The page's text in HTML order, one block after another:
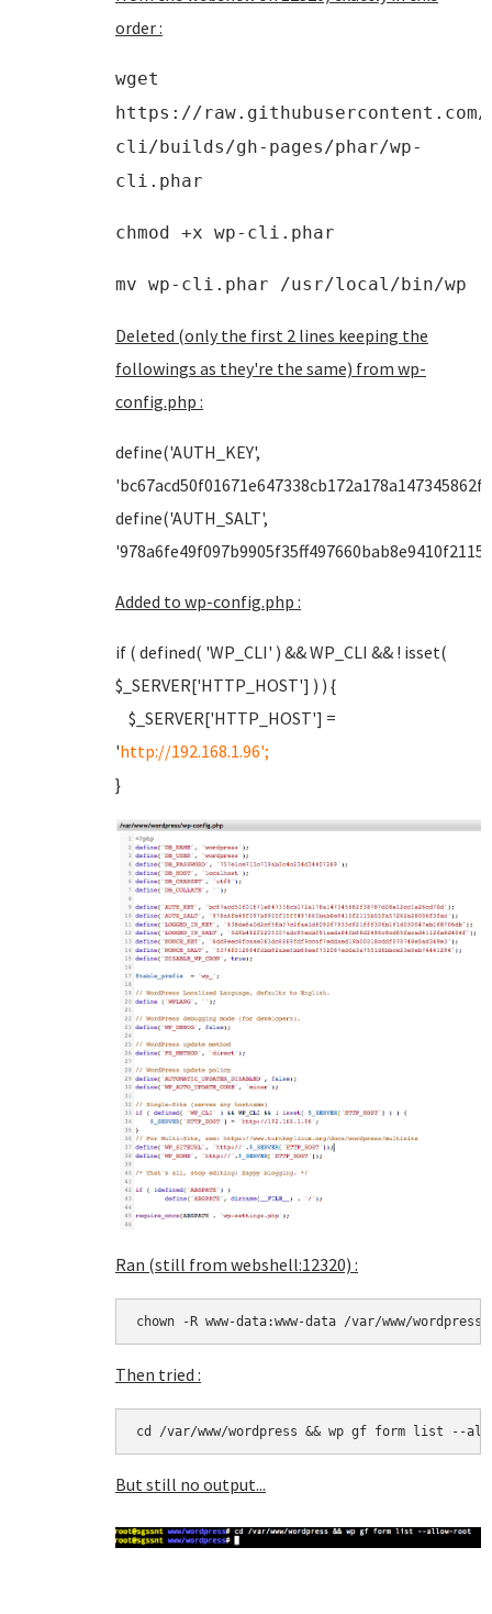
order :
wget
https://raw.githubusercontent.com/
cli/builds/gh-pages/phar/wp-
cli.phar
chmod +x wp-cli.phar
mv wp-cli.phar /usr/local/bin/wp
Deleted (only the first 2 lines keeping the
followings as they're the same) from wp-
config.php :
define('AUTH_KEY',
define('AUTH_SALT',
Added to wp-config.php :
if ( defined( 'WP_CLI' ) && WP_CLI && ! isset(
$_SERVER['HTTP_HOST'] ) ) {
$_SERVER['HTTP_HOST'] =
'http://192.168.1.96';
}
Ran (still from webshell:12320) :
chown -R www-data:www-data /var/www/wordpress
Then tried :
cd /var/www/wordpress && wp gf form list --
But still no output...